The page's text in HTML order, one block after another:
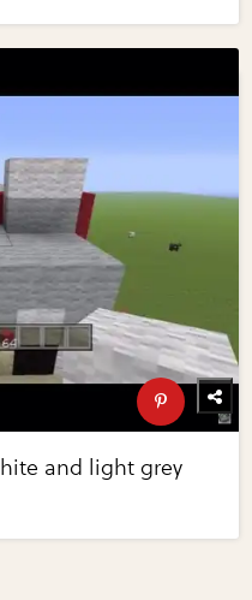
and light grey